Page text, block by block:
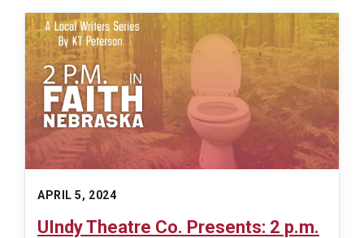
APRIL 5, 2024
UIndy Theatre Co. Presents: 2 p.m.